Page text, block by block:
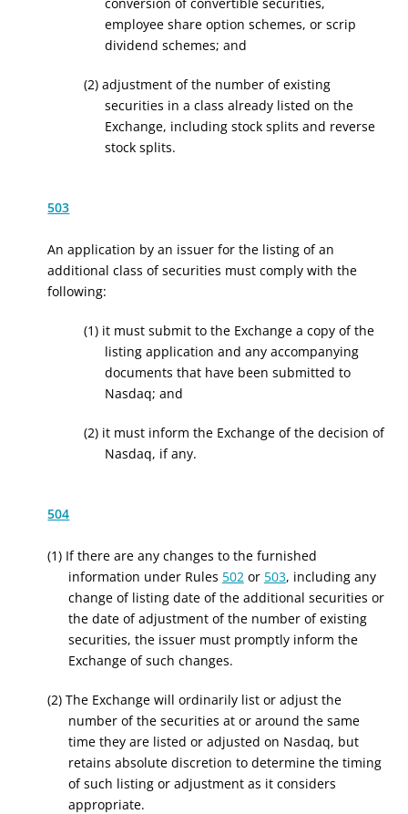
employee share option schemes, or scrip
dividend schemes; and
(2) adjustment of the number of existing
securities in a class already listed on the
Exchange, including stock splits and reverse
stock splits.
503
An application by an issuer for the listing of an
additional class of securities must comply with the
following:
(1) it must submit to the Exchange a copy of the
listing application and any accompanying
documents that have been submitted to
Nasdaq; and
(2) it must inform the Exchange of the decision of
Nasdaq, if any.
504
(1) If there are any changes to the furnished
information under Rules 502or 503, including any
change of listing date of the additional securities or
the date of adjustment of the number of existing
securities, the issuer must promptly inform the
Exchange of such changes.
(2) The Exchange will ordinarily list or adjust the
number of the securities at or around the same
time they are listed or adjusted on Nasdaq, but
retains absolute discretion to determine the timing
of such listing or adjustment as it considers
appropriate.